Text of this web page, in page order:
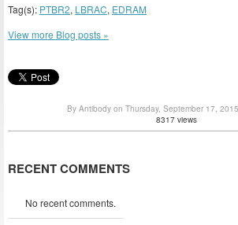
Tag(s): PTBR2, LBRAC, EDRAM
View more Blog posts »
By Antibody on Thursday, September 17,
8317 views
RECENT COMMENTS
No recent comments.